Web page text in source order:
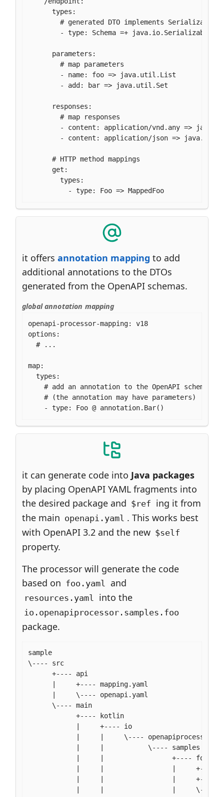
      types:
        # generated DTO implements Serializable
        - type: Schema =+ java.io.Serializable
      parameters:
        # map parameters
        - name: foo => java.util.List
        - add: bar => java.util.Set
      responses:
        # map responses
- content: application/vnd.any =>
- content: application/json =>
      # HTTP method mappings
      get:
        types:
          - type: Foo => MappedFoo
it offers annotation mapping to add
additional annotations to the DTOs
generated from the OpenAPI schemas.
global annotation mapping
openapi-processor-mapping: v18
options:
  # ...
map:
  types:
    # add an annotation to the OpenAPI schema Foo
    # (the annotation may have parameters)
    - type: Foo @ annotation.Bar()
it can generate code into Java packages
by placing OpenAPI YAML fragments into
the desired package and $ref ing it from
the main openapi.yaml . This works best
with OpenAPI 3.2 and the new $self
property.
The processor will generate the code
based on foo.yaml and
resources.yaml into the
io.openapiprocessor.samples.foo
package.
sample
\---- src
      +---- api
      |     +---- mapping.yaml
      |     \---- openapi.yaml
      \---- main
            +---- kotlin
            |     +---- io
            |     |     \---- openapiprocessor
            |     |           \---- samples
            |     |                 +---- foo
|     |                 |     +----
|     |                 |     +----
|     |                 |     \----